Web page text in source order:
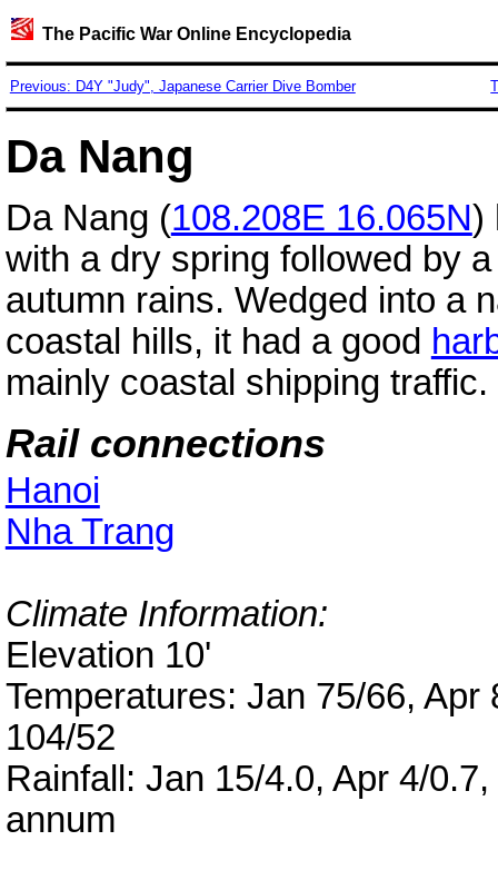
The Pacific War Online Encyclopedia
Previous: D4Y "Judy", Japanese Carrier Dive Bomber
Da Nang
Da Nang (108.208E 16.065N)
with a dry spring followed by
autumn rains. Wedged into a
coastal hills, it had a good
mainly coastal shipping traffic.
Rail connections
Hanoi
Nha Trang
Climate Information:
Elevation 10'
Temperatures: Jan 75/66,
104/52
Rainfall: Jan 15/4.0, Apr 4/
annum